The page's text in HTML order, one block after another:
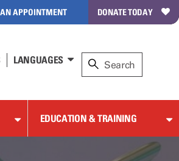
APPOINTMENT DONATE TODAY
LANGUAGES
EDUCATION & TRAINING